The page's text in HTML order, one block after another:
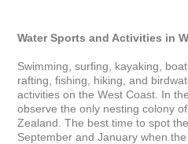
Water Sports and Activities in
Swimming, surfing, kayaking,
rafting, fishing, hiking, and
activities on the West Coast. In
observe the only nesting colony
Zealand. The best time to spot
September and January when